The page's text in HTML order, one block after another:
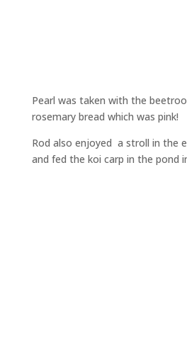
Pearl was taken with the
rosemary bread which was pink!
Rod also enjoyed a stroll in the
and fed the koi carp in the pond